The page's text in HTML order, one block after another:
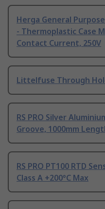
Herga General
- Thermoplastic Case
Contact Current, 250V
Littelfuse Through
RS PRO Silver
Groove, 1000mm
RS PRO PT100 RTD
Class A +200°C Max